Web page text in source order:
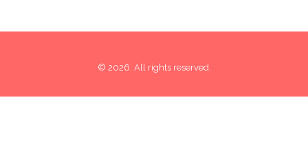
© 2026. All rights reserved.